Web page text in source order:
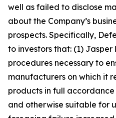
well as failed to disclose
about the Company’s
prospects. Specifically,
to investors that: (1)
procedures necessary to
manufacturers on which it
products in full
and otherwise suitable for